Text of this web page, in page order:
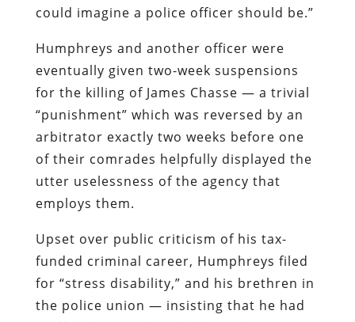
could imagine a police officer should be.”
Humphreys and another officer were
eventually given two-week suspensions
for the killing of James Chasse — a trivial
“punishment” which was reversed by an
arbitrator exactly two weeks before one
of their comrades helpfully displayed the
utter uselessness of the agency that
employs them.
Upset over public criticism of his tax-
funded criminal career, Humphreys filed
for “stress disability,” and his brethren in
the police union — insisting that he had